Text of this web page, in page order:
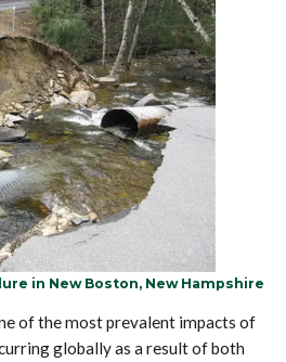
in New Boston, New Hampshire
of the most prevalent impacts of
globally as a result of both